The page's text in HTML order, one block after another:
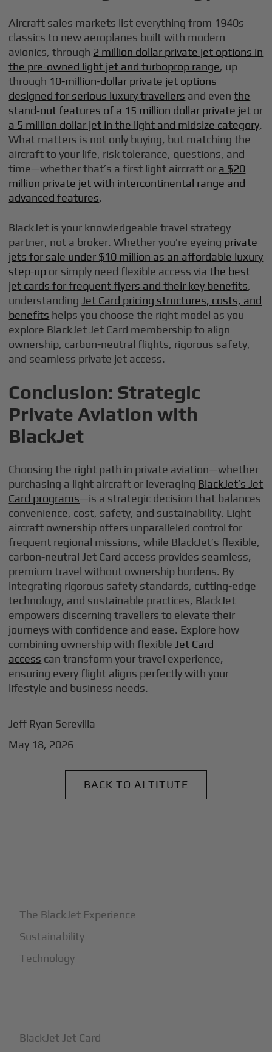
Aircraft sales markets list everything from 1940s
classics to new aeroplanes built with modern
avionics, through 2 million dollar private jet options in
the pre-owned light jet and turboprop range, up
through 10-million-dollar private jet options
designed for serious luxury travellers and eventhe
stand‑out features of a 15 million dollar private jet or
a 5 million dollar jet in the light and midsize category.
What matters is not only buying, but matching the
aircraft to your life, risk tolerance, questions, and
time—whether that’s a first light aircraft or a $20
million private jet with intercontinental range and
advanced features.
BlackJet is your knowledgeable travel strategy
partner, not a broker. Whether you’re eyeing private
jets for sale under $10 million as an affordable luxury
step-up or simply need flexible access viathe best
jet cards for frequent flyers and their key benefits,
understanding Jet Card pricing structures, costs, and
benefits helps you choose the right model as you
explore BlackJet Jet Card membership to align
ownership, carbon-neutral flights, rigorous safety,
and seamless private jet access.
Conclusion: Strategic
Private Aviation with
BlackJet
Choosing the right path in private aviation—whether
purchasing a light aircraft or leveraging BlackJet’s Jet
Card programs—is a strategic decision that balances
convenience, cost, safety, and sustainability. Light
aircraft ownership offers unparalleled control for
frequent regional missions, while BlackJet’s flexible,
carbon-neutral Jet Card access provides seamless,
premium travel without ownership burdens. By
integrating rigorous safety standards, cutting-edge
technology, and sustainable practices, BlackJet
empowers discerning travellers to elevate their
journeys with confidence and ease. Explore how
combining ownership with flexible Jet Card
access can transform your travel experience,
ensuring every flight aligns perfectly with your
lifestyle and business needs.
Jeff Ryan Serevilla
May 18, 2026
BACK TO ALTITUTE
The BlackJet Experience
Sustainability
Technology
BlackJet Jet Card